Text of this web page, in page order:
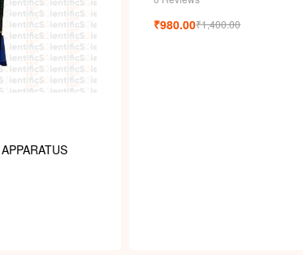
₹1,400.00
₹980.00